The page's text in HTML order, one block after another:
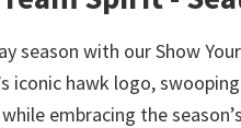
season with our Show
iconic hawk logo,
embracing the